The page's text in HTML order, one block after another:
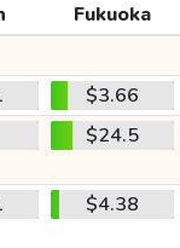
Fukuoka
$3.66
$24.5
$4.38